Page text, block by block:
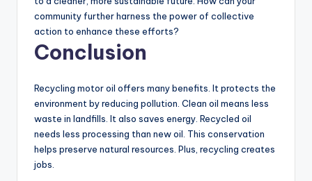
community further harness the power of collective
action to enhance these efforts?
Conclusion
Recycling motor oil offers many benefits. It protects the
environment by reducing pollution. Clean oil means less
waste in landfills. It also saves energy. Recycled oil
needs less processing than new oil. This conservation
helps preserve natural resources. Plus, recycling creates
jobs.